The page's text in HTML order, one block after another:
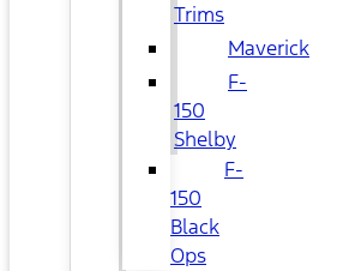
Trims
Maverick
F-
150
Shelby
F-
150
Black
Ops